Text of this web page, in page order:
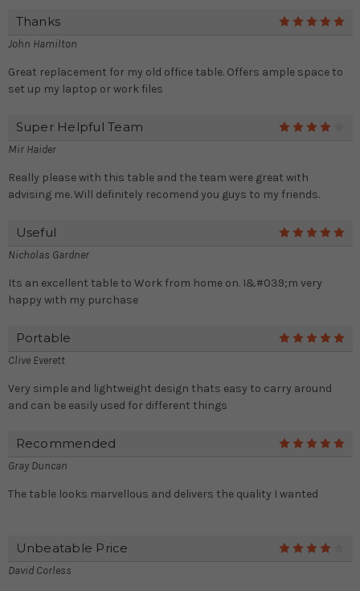
Thanks
John Hamilton
Great replacement for my old office table. Offers ample space to
set up my laptop or work files
Super Helpful Team
Mir Haider
Really please with this table and the team were great with
advising me. Will definitely recomend you guys to my friends.
Useful
Nicholas Gardner
Its an excellent table to Work from home on. I&#039;m very
happy with my purchase
Portable
Clive Everett
Very simple and lightweight design thats easy to carry around
and can be easily used for different things
Recommended
Gray Duncan
The table looks marvellous and delivers the quality I wanted
Unbeatable Price
David Corless